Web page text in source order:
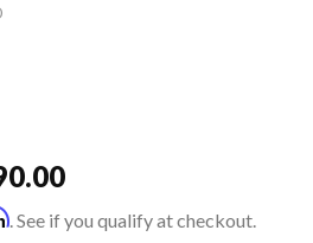
. See if you qualify at checkout.